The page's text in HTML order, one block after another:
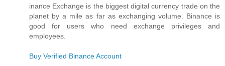
inance Exchange is the biggest digital currency trade on the
planet by a mile as far as exchanging volume. Binance is
good for users who need exchange privileges and
employees.
Buy Verified Binance Account